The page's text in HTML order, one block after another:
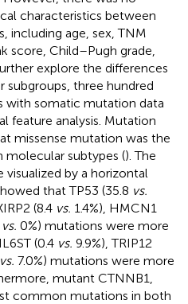
characteristics between
including age, sex, TNM
score, Child–Pugh grade,
explore the differences
three hundred
with somatic mutation data
feature analysis. Mutation
missense mutation was the
subtypes (). The
by a horizontal
that TP53 (35.8 vs.
(8.4 vs. 1.4%), HMCN1
vs. 0%) mutations were more
(0.4 vs. 9.9%), TRIP12
vs. 7.0%) mutations were more
mutant CTNNB1,
common mutations in both